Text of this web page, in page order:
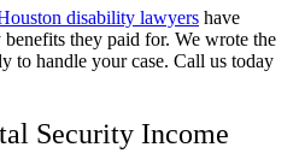
disability lawyers have
they paid for. We wrote the
to handle your case. Call us today
Security Income